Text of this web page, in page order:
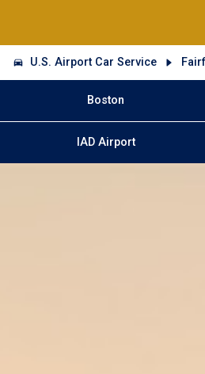
U.S. Airport Car Service
Boston
IAD Airport